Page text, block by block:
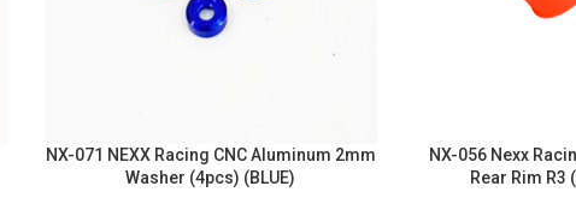
NX-071 NEXX Racing CNC Aluminum 2mm
Washer (4pcs) (BLUE)
NX-056 Nexx
Rear Rim R3